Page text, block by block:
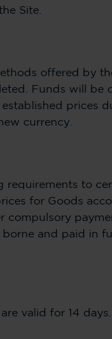
Site.
offered by
Funds will be
prices
currency.
requirements to
for Goods
compulsory
and paid in
valid for 14 days.